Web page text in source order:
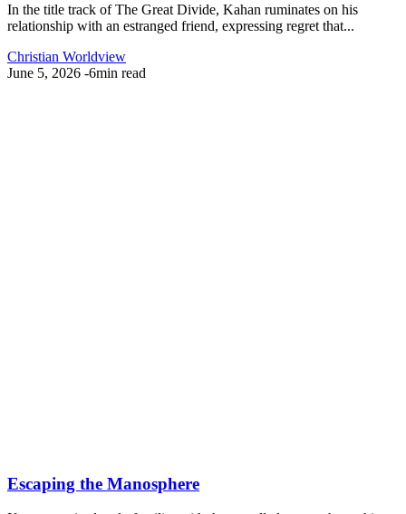
In the title track of The Great Divide, Kahan ruminates on his
relationship with an estranged friend, expressing regret that...
Christian Worldview
June 5, 2026 -6min read
Escaping the Manosphere